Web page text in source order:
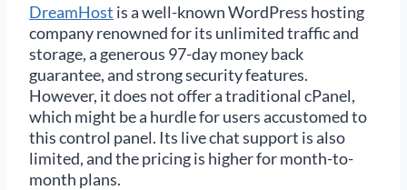
DreamHost is a well-known WordPress hosting
company renowned for its unlimited traffic and
storage, a generous 97-day money back
guarantee, and strong security features.
However, it does not offer a traditional cPanel,
which might be a hurdle for users accustomed to
this control panel. Its live chat support is also
limited, and the pricing is higher for month-to-
month plans.